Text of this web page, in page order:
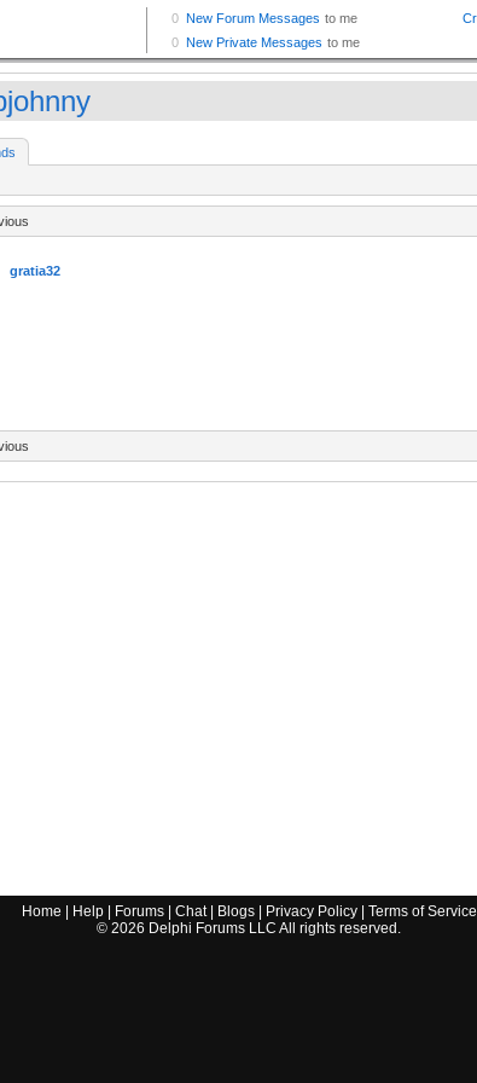
gratia32
Home Help| Forums| Chat| Blogs| Privacy Policy| Terms of Service
© 2026 Delphi Forums LLC All rights reserved.